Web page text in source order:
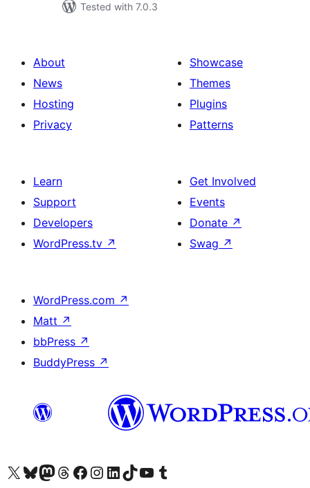
Tested with 7.0.3
About
News
Hosting
Privacy
Showcase
Themes
Plugins
Patterns
Learn
Support
Developers
WordPress.tv ↗
Get Involved
Events
Donate ↗
Swag ↗
WordPress.com ↗
Matt ↗
bbPress ↗
BuddyPress ↗
Visit our X (formerly Twitter) account
Visit our Bluesky account
Visit our Mastodon account
Visit our Threads account
Visit our Facebook page
Visit our Instagram account
Visit our LinkedIn account
Visit our TikTok account
Visit our YouTube channel
Visit our Tumblr account